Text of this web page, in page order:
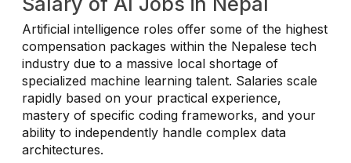
Artificial intelligence roles offer some of the highest
compensation packages within the Nepalese tech
industry due to a massive local shortage of
specialized machine learning talent. Salaries scale
rapidly based on your practical experience,
mastery of specific coding frameworks, and your
ability to independently handle complex data
architectures.